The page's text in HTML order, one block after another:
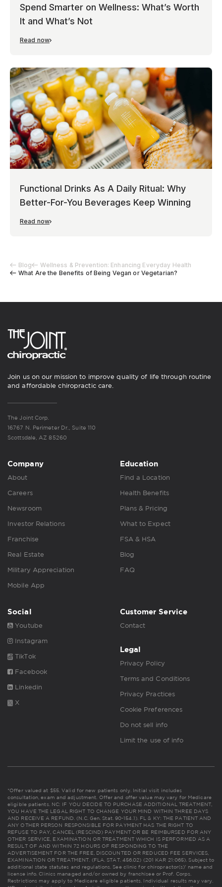
Blog
Wellness & Prevention: Enhancing Everyday Health
What Are the Benefits of Being Vegan or Vegetarian?
Spend Smarter on Wellness: What’s Worth
It and What’s Not
Read now
Functional Drinks As A Daily Ritual: Why
Better-For-You Beverages Keep Winning
Read now
Join us on our mission to improve quality of life through routine
and affordable chiropractic care.
The Joint Corp.
16767 N. Perimeter Dr., Suite 110
Scottsdale, AZ 85260
Company
About
Careers
Newsroom
Investor Relations
Franchise
Real Estate
Military Appreciation
Mobile App
Education
Find a Location
Health Benefits
Plans & Pricing
What to Expect
FSA & HSA
Blog
FAQ
Social
Youtube
Instagram
TikTok
Facebook
Linkedin
X
Customer Service
Contact
Legal
Privacy Policy
Terms and Conditions
Privacy Practices
Cookie Preferences
Do not sell info
Limit the use of info
*Offer valued at $55. Valid for new patients only. Initial visit includes
consultation, exam and adjustment. Offer and offer value may vary for Medicare
eligible patients. NC: IF YOU DECIDE TO PURCHASE ADDITIONAL TREATMENT,
YOU HAVE THE LEGAL RIGHT TO CHANGE YOUR MIND WITHIN THREE DAYS
AND RECEIVE A REFUND. (N.C. Gen. Stat. 90-154.1). FL & KY: THE PATIENT AND
ANY OTHER PERSON RESPONSIBLE FOR PAYMENT HAS THE RIGHT TO
REFUSE TO PAY, CANCEL (RESCIND) PAYMENT OR BE REIMBURSED FOR ANY
OTHER SERVICE, EXAMINATION OR TREATMENT WHICH IS PERFORMED AS A
RESULT OF AND WITHIN 72 HOURS OF RESPONDING TO THE
ADVERTISEMENT FOR THE FREE, DISCOUNTED OR REDUCED FEE SERVICES,
EXAMINATION OR TREATMENT. (FLA. STAT. 456.02) (201 KAR 21:065). Subject to
additional state statutes and regulations. See clinic for chiropractor(s)' name and
license info. Clinics managed and/or owned by franchisee or Prof. Corps.
Restrictions may apply to Medicare eligible patients. Individual results may vary.